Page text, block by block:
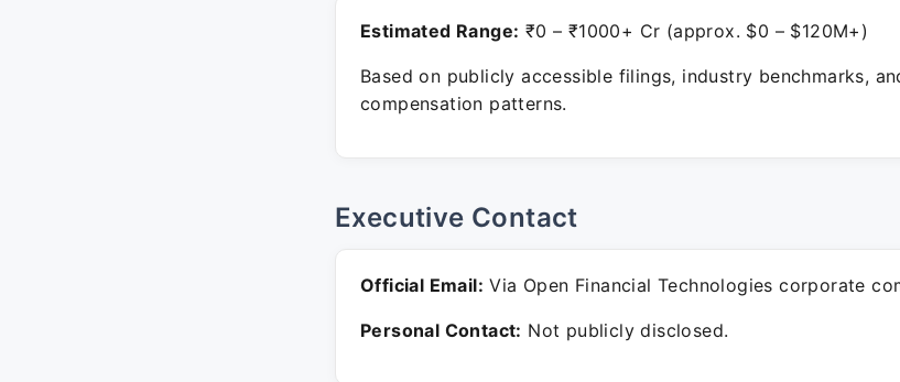
Estimated Range: ₹0 – ₹1000+ Cr (approx. $0 – $120M+)
Based on publicly accessible filings, industry benchmarks,
compensation patterns.
Executive Contact
Official Email: Via Open Financial Technologies corporate
Personal Contact: Not publicly disclosed.